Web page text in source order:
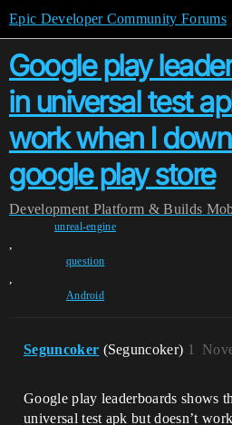
Epic Developer Community Forums
Google play
in universal test
work when I
google play store
Development Platform & Builds
unreal-engine
,
question
,
Android
Seguncoker (Seguncoker) 1
Google play leaderboards shows
universal test apk but doesn’t